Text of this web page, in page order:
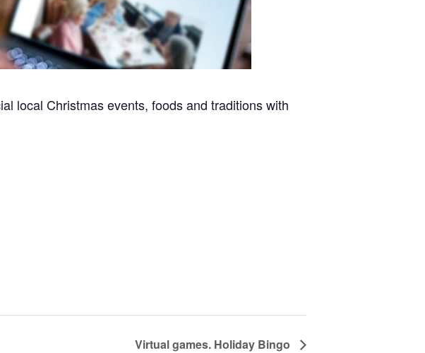
local Christmas events, foods and traditions with
Virtual games. Holiday Bingo